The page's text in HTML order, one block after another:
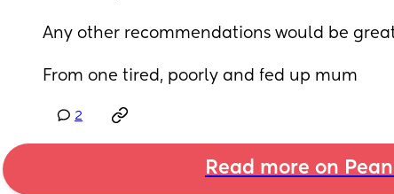
Any other recommendations would be
From one tired, poorly and fed up mum
2
Read more on